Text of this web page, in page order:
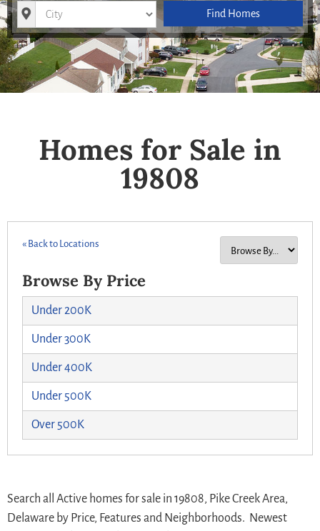
City Find Homes
Homes for Sale in
19808
« Back to Locations
Browse By Price
Under 200K
Under 300K
Under 400K
Under 500K
Over 500K
Search all Active homes for sale in 19808, Pike Creek Area,
Delaware by Price, Features and Neighborhoods. Newest